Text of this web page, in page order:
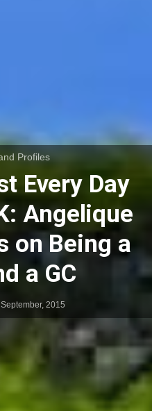
Profiles
Every Day
Angelique
on Being a
a GC
2015